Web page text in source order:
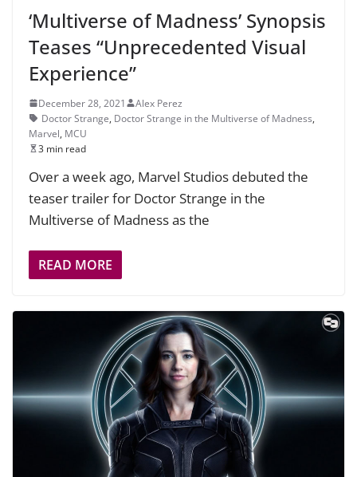
‘Multiverse of Madness’ Synopsis
Teases “Unprecedented Visual
Experience”
December 28, 2021
Alex Perez
Doctor Strange, Doctor Strange in the Multiverse of Madness,
Marvel, MCU
3 min read
Over a week ago, Marvel Studios debuted the
teaser trailer for Doctor Strange in the
Multiverse of Madness as the
READ MORE